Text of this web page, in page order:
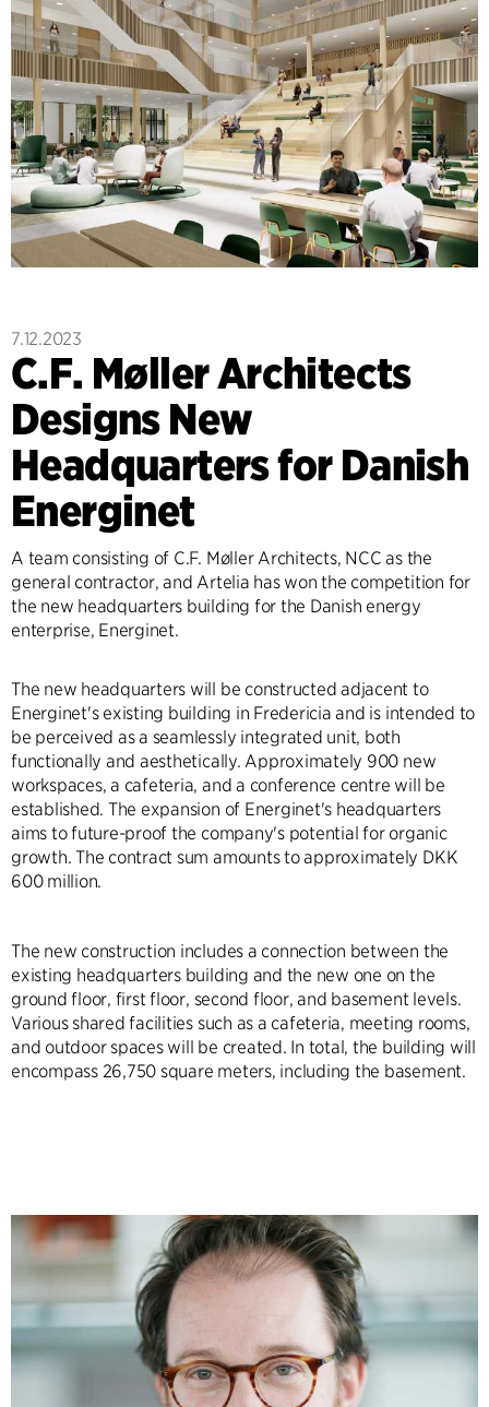
7.12.2023
C.F. Møller Architects
Designs New
Headquarters for Danish
Energinet
A team consisting of C.F. Møller Architects, NCC as the
general contractor, and Artelia has won the competition for
the new headquarters building for the Danish energy
enterprise, Energinet.
The new headquarters will be constructed adjacent to
Energinet's existing building in Fredericia and is intended to
be perceived as a seamlessly integrated unit, both
functionally and aesthetically. Approximately 900 new
workspaces, a cafeteria, and a conference centre will be
established. The expansion of Energinet's headquarters
aims to future-proof the company's potential for organic
growth. The contract sum amounts to approximately DKK
600 million.
The new construction includes a connection between the
existing headquarters building and the new one on the
ground floor, first floor, second floor, and basement levels.
Various shared facilities such as a cafeteria, meeting rooms,
and outdoor spaces will be created. In total, the building will
encompass 26,750 square meters, including the basement.